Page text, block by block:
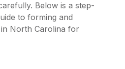
Below is a step-
to forming and
in North Carolina for